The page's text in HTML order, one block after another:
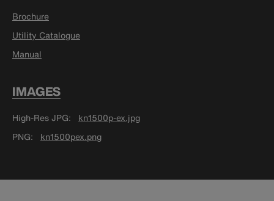
Brochure
Utility Catalogue
Manual
IMAGES
High-Res JPG
kn1500p-ex.jpg
PNG
kn1500pex.png